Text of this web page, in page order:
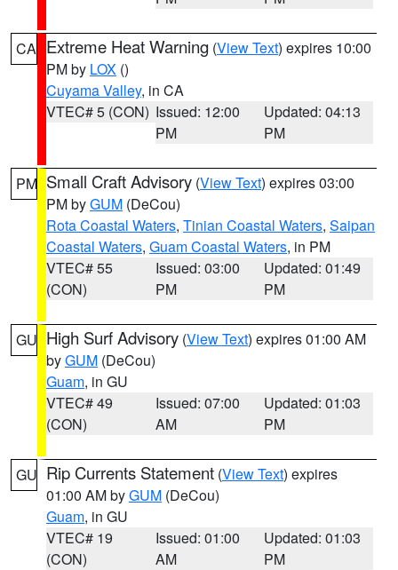
CA Extreme Heat Warning (View Text) expires 10:00
PM by LOX ()
Cuyama Valley, in CA
VTEC# 5 (CON) Issued: 12:00
PM
Updated: 04:13
PM
PM Small Craft Advisory (View Text) expires 03:00
PM byGUM (DeCou)
Rota Coastal Waters, Tinian Coastal Waters, Saipan
Coastal Waters, Guam Coastal Waters, in PM
VTEC# 55
(CON)
Issued: 03:00
PM
Updated: 01:49
PM
GU High Surf Advisory (View Text) expires 01:00 AM
byGUM (DeCou)
Guam, in GU
VTEC# 49
(CON)
Issued: 07:00
AM
Updated: 01:03
PM
GU Rip Currents Statement (View Text) expires
01:00 AM byGUM (DeCou)
Guam, in GU
VTEC# 19
(CON)
Issued: 01:00
AM
Updated: 01:03
PM